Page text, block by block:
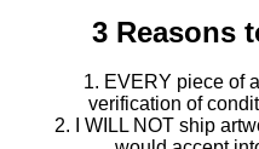
3 Reasons
1. EVERY piece of
verification of
2. I WILL NOT ship